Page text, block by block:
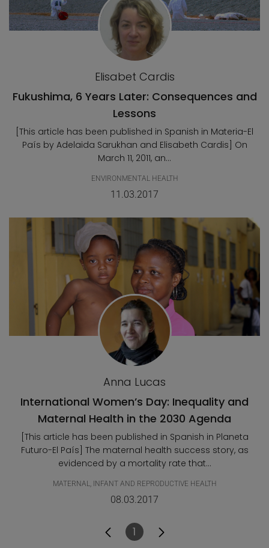
Elisabet Cardis
Fukushima, 6 Years Later: Consequences and
Lessons
[This article has been published in Spanish in Materia-El
País by Adelaida Sarukhan and Elisabeth Cardis] On
March 11, 2011, an...
ENVIRONMENTAL HEALTH
11.03.2017
Anna Lucas
International Women’s Day: Inequality and
Maternal Health in the 2030 Agenda
[This article has been published in Spanish in Planeta
Futuro-El País] The maternal health success story, as
evidenced by a mortality rate that...
MATERNAL, INFANT AND REPRODUCTIVE HEALTH
08.03.2017
Page
1